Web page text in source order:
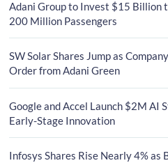
Adani Group to Invest $15 Billion
200 Million Passengers
SW Solar Shares Jump as
Order from Adani Green
Google and Accel Launch $2M AI
Early-Stage Innovation
Infosys Shares Rise Nearly 4% as